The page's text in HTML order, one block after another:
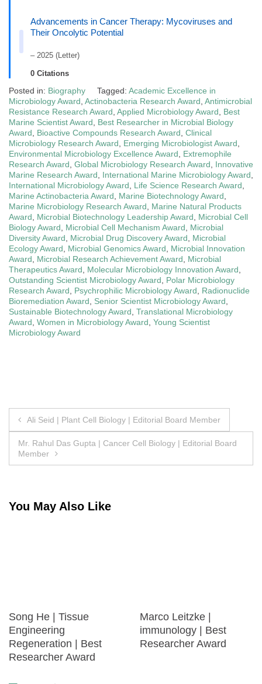
Advancements in Cancer Therapy: Mycoviruses and
Their Oncolytic Potential
– 2025 (Letter)
0 Citations
Posted in: Biography Tagged: Academic Excellence in
Microbiology Award Actinobacteria Research Award Antimicrobial
Resistance Research Award Applied Microbiology Award
Best
Marine Scientist Award
Best Researcher in Microbial Biology
Award
Bioactive Compounds Research Award Clinical
Microbiology Research Award
Emerging Microbiologist Award
Environmental Microbiology Excellence Award
Extremophile
Research Award Global Microbiology Research Award
Innovative
Marine Research Award
International Marine Microbiology Award
International Microbiology Award
Life Science Research Award
Marine Actinobacteria Award
Marine Biotechnology Award
Marine Microbiology Research Award
Marine Natural Products
Award
Microbial Biotechnology Leadership Award
Microbial Cell
Biology Award
Microbial Cell Mechanism Award
Microbial
Diversity Award
Microbial Drug Discovery Award
Microbial
Ecology Award
Microbial Genomics Award
Microbial Innovation
Award
Microbial Research Achievement Award
Microbial
Therapeutics Award
Molecular Microbiology Innovation Award
Outstanding Scientist Microbiology Award
Polar Microbiology
Research Award
Psychrophilic Microbiology Award
Radionuclide
Bioremediation Award
Senior Scientist Microbiology Award
Sustainable Biotechnology Award Translational Microbiology
Award Women in Microbiology Award Young Scientist
Microbiology Award
Post
navigation
Ali Seid | Plant Cell Biology | Editorial Board Member
Mr. Rahul Das Gupta | Cancer Cell Biology | Editorial Board
Member
You May Also Like
Song He | Tissue
Engineering
Regeneration | Best
Researcher Award
Marco Leitzke |
immunology | Best
Researcher Award